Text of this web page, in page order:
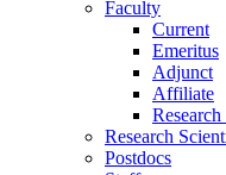
Faculty
Current
Emeritus
Adjunct
Affiliate
Research
Postdocs